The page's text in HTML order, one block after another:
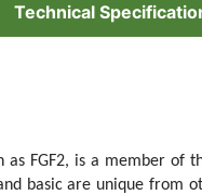
Technical
as FGF2, is a member of
basic are unique from